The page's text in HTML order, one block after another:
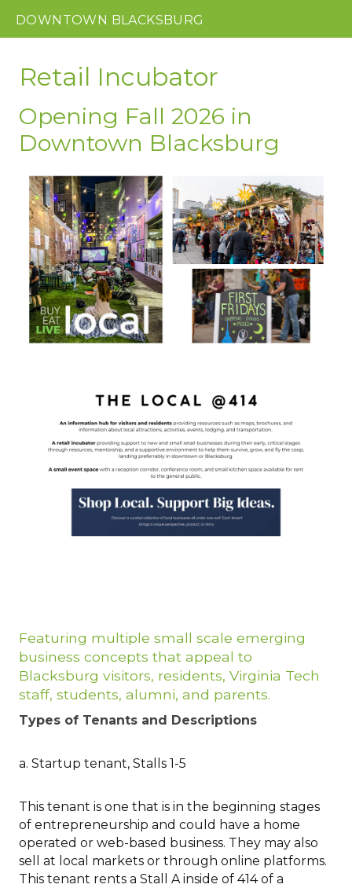
DOWNTOWN BLACKSBURG
Retail Incubator
Opening Fall 2026 in
Downtown Blacksburg
Featuring multiple small scale emerging
business concepts that appeal to
Blacksburg visitors, residents, Virginia Tech
staff, students, alumni, and parents.
Types of Tenants and Descriptions
a. Startup tenant, Stalls 1-5
This tenant is one that is in the beginning stages
of entrepreneurship and could have a home
operated or web-based business. They may also
sell at local markets or through online platforms.
This tenant rents a Stall A inside of 414 of a